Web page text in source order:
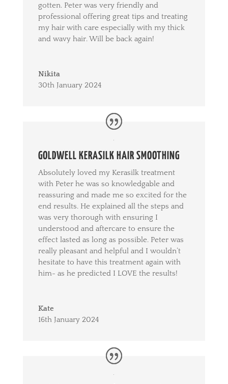
gotten. Peter was very friendly and
professional offering great tips and treating
my hair with care especially with my thick
and wavy hair. Will be back again!
Nikita
30th January 2024
GOLDWELL KERASILK HAIR SMOOTHING
Absolutely loved my Kerasilk treatment
with Peter he was so knowledgable and
reassuring and made me so excited for the
end results. He explained all the steps and
was very thorough with ensuring I
understood and aftercare to ensure the
effect lasted as long as possible. Peter was
really pleasant and helpful and I wouldn’t
hesitate to have this treatment again with
him- as he predicted I LOVE the results!
Kate
16th January 2024